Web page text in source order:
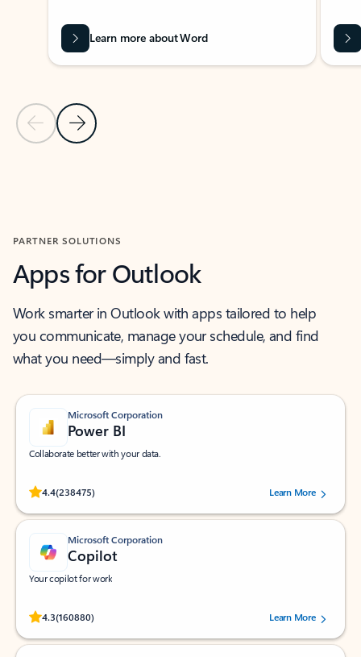
Previous Slide
Next Slide
Learn more about Word
PARTNER SOLUTIONS
Apps for Outlook
Work smarter in Outlook with apps tailored to help
you communicate, manage your schedule, and find
what you need—simply and fast.
Microsoft Corporation
Power BI
Collaborate better with your data.
4.4(238475)
Rated (#=ratingAverage#) stars out of 5 stars, by 238475 users.
Learn More
Microsoft Corporation
Copilot
Your copilot for work
4.3(160880)
Rated (#=ratingAverage#) stars out of 5 stars, by 160880 users.Learn More